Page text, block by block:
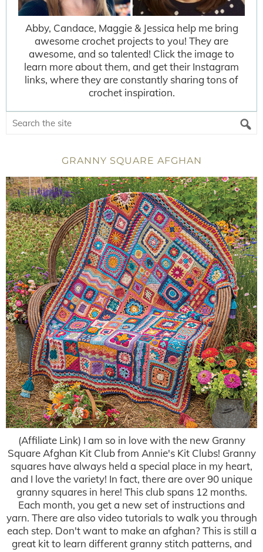
Abby, Candace, Maggie & Jessica help me bring
awesome crochet projects to you! They are
awesome, and so talented! Click the image to
learn more about them, and get their Instagram
links, where they are constantly sharing tons of
crochet inspiration.
GRANNY SQUARE AFGHAN
(Affiliate Link) I am so in love with the new Granny
Square Afghan Kit Club from Annie's Kit Clubs! Granny
squares have always held a special place in my heart,
and I love the variety! In fact, there are over 90 unique
granny squares in here! This club spans 12 months.
Each month, you get a new set of instructions and
yarn. There are also video tutorials to walk you through
each step. Don't want to make an afghan? This is still a
great kit to learn different granny stitch patterns, and